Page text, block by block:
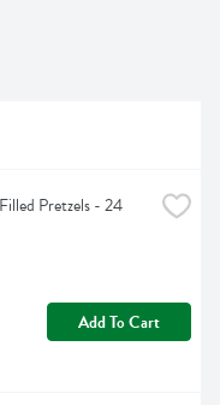
Pretzels - 24
Add To Cart